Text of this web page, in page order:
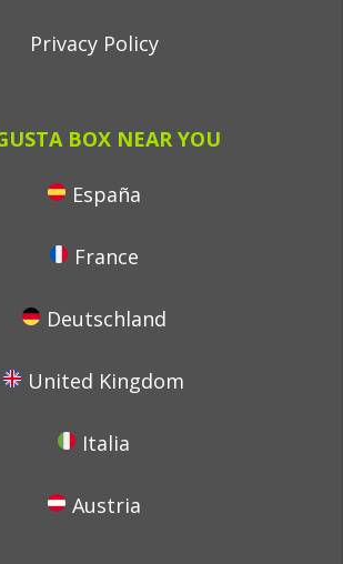
Privacy Policy
BOX NEAR YOU
España
France
Deutschland
United Kingdom
Italia
Austria